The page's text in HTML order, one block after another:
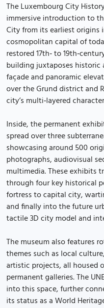
The Luxembourg City
immersive introduction to
City from its earliest
cosmopolitan capital of
restored 17th‑ to
building juxtaposes historic
façade and panoramic
over the Grund district and
city’s multi‐layered
Inside, the permanent
spread over three
showcasing around 500
photographs, audiovisual
multimedia. These exhibits
through four key historical
fortress to capital city,
and finally into the future
tactile 3D city model and
The museum also features
themes such as local
artistic projects, all housed
permanent galleries. The
into this space, further
its status as a World